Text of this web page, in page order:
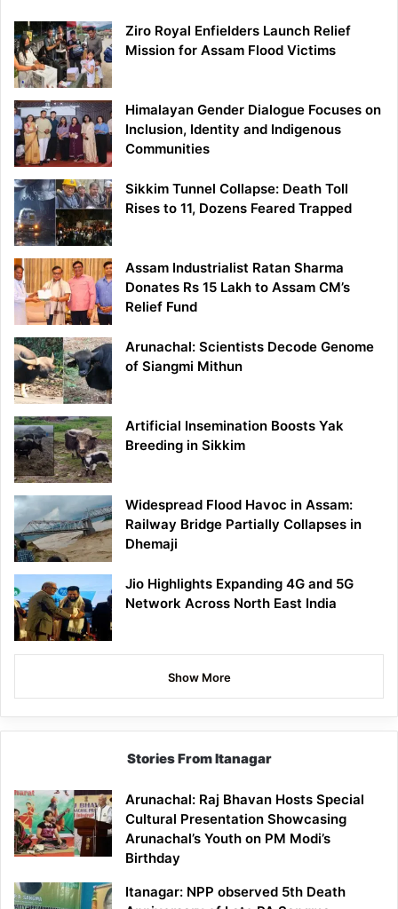
Ziro Royal Enfielders Launch Relief
Mission for Assam Flood Victims
Himalayan Gender Dialogue Focuses on
Inclusion, Identity and Indigenous
Communities
Sikkim Tunnel Collapse: Death Toll
Rises to 11, Dozens Feared Trapped
Assam Industrialist Ratan Sharma
Donates Rs 15 Lakh to Assam CM’s
Relief Fund
Arunachal: Scientists Decode Genome
of Siangmi Mithun
Artificial Insemination Boosts Yak
Breeding in Sikkim
Widespread Flood Havoc in Assam:
Railway Bridge Partially Collapses in
Dhemaji
Jio Highlights Expanding 4G and 5G
Network Across North East India
Show More
Stories From Itanagar
Arunachal: Raj Bhavan Hosts Special
Cultural Presentation Showcasing
Arunachal’s Youth on PM Modi’s
Birthday
Itanagar: NPP observed 5th Death